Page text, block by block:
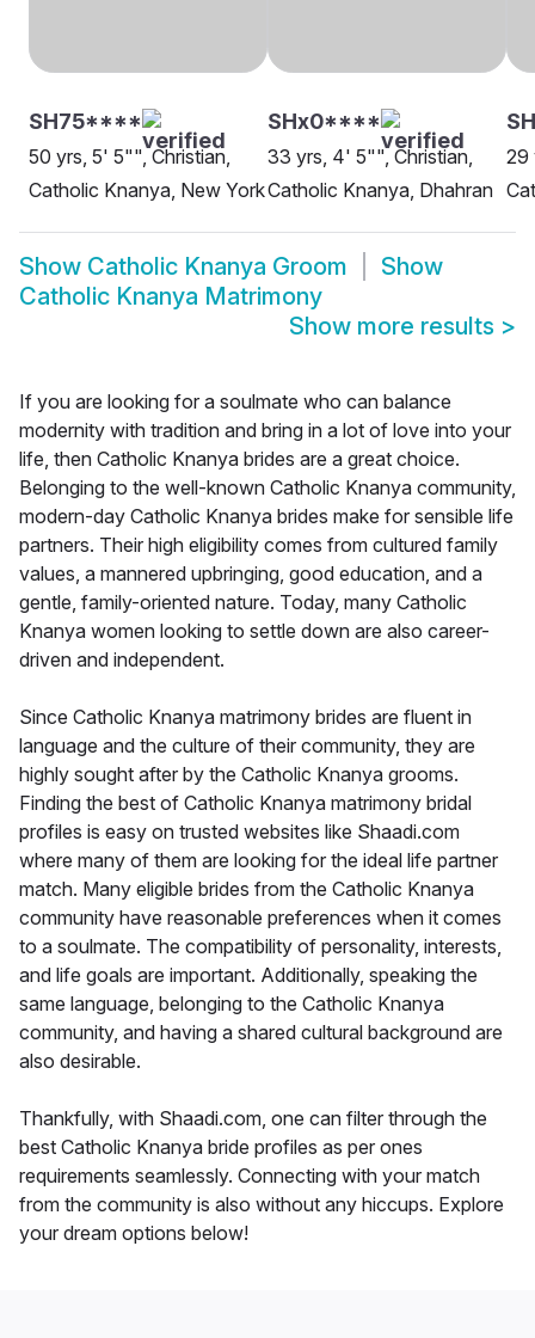
SH75****
50 yrs, 5' 5"", Christian,
Catholic Knanya, New York
SHx0****
33 yrs, 4' 5"", Christian,
Catholic Knanya, Dhahran
29
Show Catholic Knanya Groom
Show
Catholic Knanya Matrimony
Show more results >
If you are looking for a soulmate who can balance
modernity with tradition and bring in a lot of love into your
life, then Catholic Knanya brides are a great choice.
Belonging to the well-known Catholic Knanya community,
modern-day Catholic Knanya brides make for sensible life
partners. Their high eligibility comes from cultured family
values, a mannered upbringing, good education, and a
gentle, family-oriented nature. Today, many Catholic
Knanya women looking to settle down are also career-
driven and independent.
Since Catholic Knanya matrimony brides are fluent in
language and the culture of their community, they are
highly sought after by the Catholic Knanya grooms.
Finding the best of Catholic Knanya matrimony bridal
profiles is easy on trusted websites like Shaadi.com
where many of them are looking for the ideal life partner
match. Many eligible brides from the Catholic Knanya
community have reasonable preferences when it comes
to a soulmate. The compatibility of personality, interests,
and life goals are important. Additionally, speaking the
same language, belonging to the Catholic Knanya
community, and having a shared cultural background are
also desirable.
Thankfully, with Shaadi.com, one can filter through the
best Catholic Knanya bride profiles as per ones
requirements seamlessly. Connecting with your match
from the community is also without any hiccups. Explore
your dream options below!